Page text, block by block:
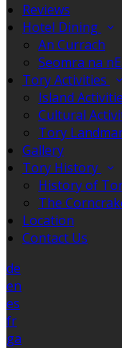
Reviews
Hotel Dining
An Currach
Seomra na
Tory Activities
Island
Cultural
Tory
Gallery
Tory History
History of
The
Location
Contact Us
de
en
es
fr
ga